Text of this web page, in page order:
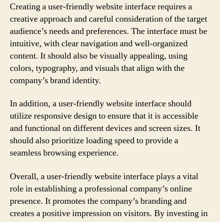
Creating a user-friendly website interface requires a
creative approach and careful consideration of the target
audience’s needs and preferences. The interface must be
intuitive, with clear navigation and well-organized
content. It should also be visually appealing, using
colors, typography, and visuals that align with the
company’s brand identity.
In addition, a user-friendly website interface should
utilize responsive design to ensure that it is accessible
and functional on different devices and screen sizes. It
should also prioritize loading speed to provide a
seamless browsing experience.
Overall, a user-friendly website interface plays a vital
role in establishing a professional company’s online
presence. It promotes the company’s branding and
creates a positive impression on visitors. By investing in